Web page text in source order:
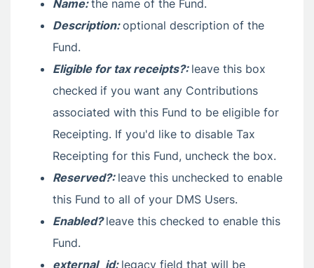
Name:the name of the Fund.
Description:optional description of the
Fund.
Eligible for tax receipts?: leave this box
checked if you want any Contributions
associated with this Fund to be eligible for
Receipting. If you'd like to disable Tax
Receipting for this Fund, uncheck the box.
Reserved?: leave this unchecked to enable
this Fund to all of your DMS Users.
Enabled?leave this checked to enable this
Fund.
external_id: legacy field that will be